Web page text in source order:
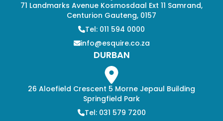
71 Landmarks Avenue Kosmosdaal Ext 11 Samrand,
Centurion Gauteng, 0157
Tel: 011 594 0000
info@esquire.co.za
DURBAN
26 Aloefield Crescent 5 Morne Jepaul Building
Springfield Park
Tel: 031 579 7200